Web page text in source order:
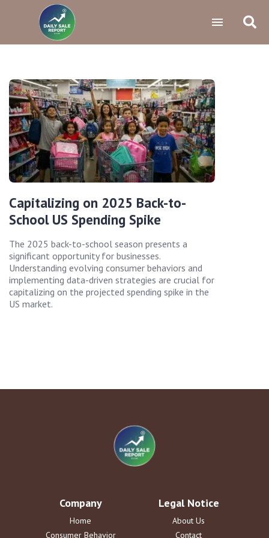
Capitalizing on 2025 Back-to-
School US Spending Spike
The 2025 back-to-school season presents a
significant opportunity for businesses.
Understanding evolving consumer behaviors and
implementing data-driven strategies are crucial for
capitalizing on the projected spending spike in the
US market.
Company
Home
Consumer Behavior
Legal Notice
About Us
Contact